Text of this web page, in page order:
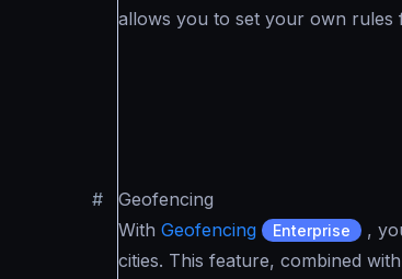
allows you to set your own rules
#
Geofencing
With Geofencing Enterprise
,
cities. This feature, combined with